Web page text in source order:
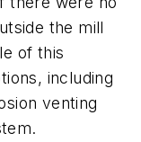
the mill
of this
including
venting